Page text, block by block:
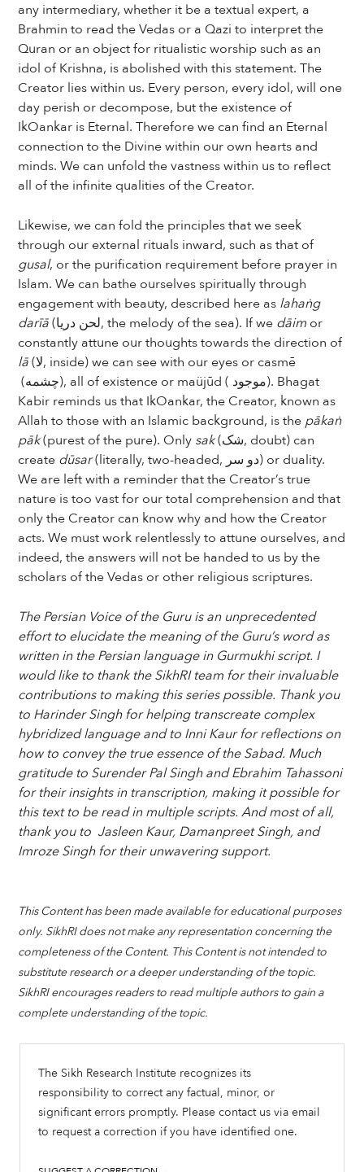
any intermediary, whether it be a textual expert, a
Brahmin to read the Vedas or a Qazi to interpret the
Quran or an object for ritualistic worship such as an
idol of Krishna, is abolished with this statement. The
Creator lies within us. Every person, every idol, will one
day perish or decompose, but the existence of
IkOankar is Eternal. Therefore we can find an Eternal
connection to the Divine within our own hearts and
minds. We can unfold the vastness within us to reflect
all of the infinite qualities of the Creator.
Likewise, we can fold the principles that we seek
through our external rituals inward, such as that of
gusal, or the purification requirement before prayer in
Islam. We can bathe ourselves spiritually through
engagement with beauty, described here as lahaṅg
darīā
(لحن دریا, the melody of the sea). If we dāim or
constantly attune our thoughts towards the direction of
lā(لا, inside) we can see with our eyes or casmē
(چشمه), all of existence or maüjūd ( موجود). Bhagat
Kabir reminds us that IkOankar, the Creator, known as
Allah to those with an Islamic background, is the pākaṅ
pāk(purest of the pure). Only sak(شک, doubt) can
create dūsar(literally, two-headed, دو سر) or duality.
We are left with a reminder that the Creator’s true
nature is too vast for our total comprehension and that
only the Creator can know why and how the Creator
acts. We must work relentlessly to attune ourselves, and
indeed, the answers will not be handed to us by the
scholars of the Vedas or other religious scriptures.
The Persian Voice of the Guru is an unprecedented
effort to elucidate the meaning of the Guru’s word as
written in the Persian language in Gurmukhi script. I
would like to thank the SikhRI team for their invaluable
contributions to making this series possible. Thank you
to Harinder Singh for helping transcreate complex
hybridized language and to Inni Kaur for reflections on
how to convey the true essence of the Sabad. Much
gratitude to Surender Pal Singh and Ebrahim Tahassoni
for their insights in transcription, making it possible for
this text to be read in multiple scripts. And most of all,
thank you to Jasleen Kaur, Damanpreet Singh, and
Imroze Singh for their unwavering support.
This Content has been made available for educational purposes
only. SikhRI does not make any representation concerning the
completeness of the Content. This Content is not intended to
substitute research or a deeper understanding of the topic.
SikhRI encourages readers to read multiple authors to gain a
complete understanding of the topic.
The Sikh Research Institute recognizes its
responsibility to correct any factual, minor, or
significant errors promptly. Please contact us via email
to request a correction if you have identified one.